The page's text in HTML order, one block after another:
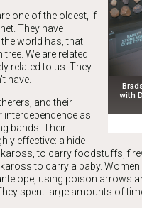
with
one of the oldest, if
They have
world has, that
We are related
related to us. They
have.
and their
as
bands. Their
effective: a hide
kaross, to carry foodstuffs,
to carry a baby.
using poison arrows
spent large amounts of